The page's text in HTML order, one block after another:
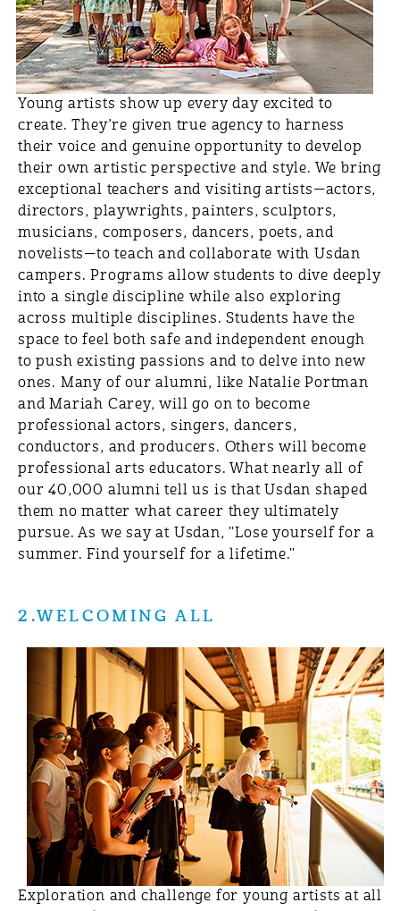
Young artists show up every day excited to
create. They’re given true agency to harness
their voice and genuine opportunity to develop
their own artistic perspective and style. We bring
exceptional teachers and visiting artists—actors,
directors, playwrights, painters, sculptors,
musicians, composers, dancers, poets, and
novelists—to teach and collaborate with Usdan
campers. Programs allow students to dive deeply
into a single discipline while also exploring
across multiple disciplines. Students have the
space to feel both safe and independent enough
to push existing passions and to delve into new
ones. Many of our alumni, like Natalie Portman
and Mariah Carey, will go on to become
professional actors, singers, dancers,
conductors, and producers. Others will become
professional arts educators. What nearly all of
our 40,000 alumni tell us is that Usdan shaped
them no matter what career they ultimately
pursue. As we say at Usdan, "Lose yourself for a
summer. Find yourself for a lifetime."
2.WELCOMING ALL
Exploration and challenge for young artists at all